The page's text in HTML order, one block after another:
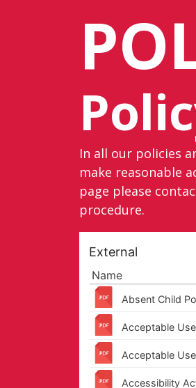
In all our policies
make reasonable
page please
procedure.